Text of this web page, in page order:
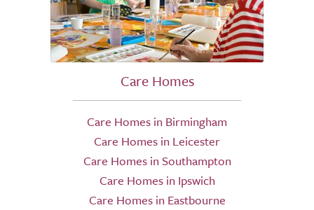
Care Homes
Care Homes in Birmingham
Care Homes in Leicester
Care Homes in Southampton
Care Homes in Ipswich
Care Homes in Eastbourne